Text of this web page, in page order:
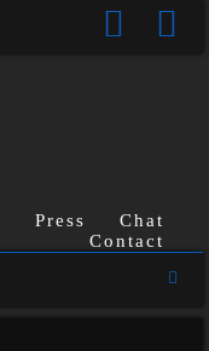
Press
Chat
Contact